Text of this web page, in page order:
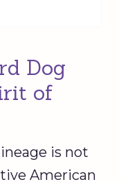
Dog
of
is not
American